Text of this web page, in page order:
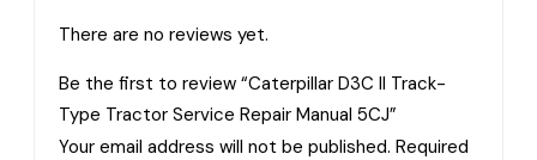
There are no reviews yet.
Be the first to review “Caterpillar D3C II Track-
Type Tractor Service Repair Manual 5CJ”
Your email address will not be published. Required